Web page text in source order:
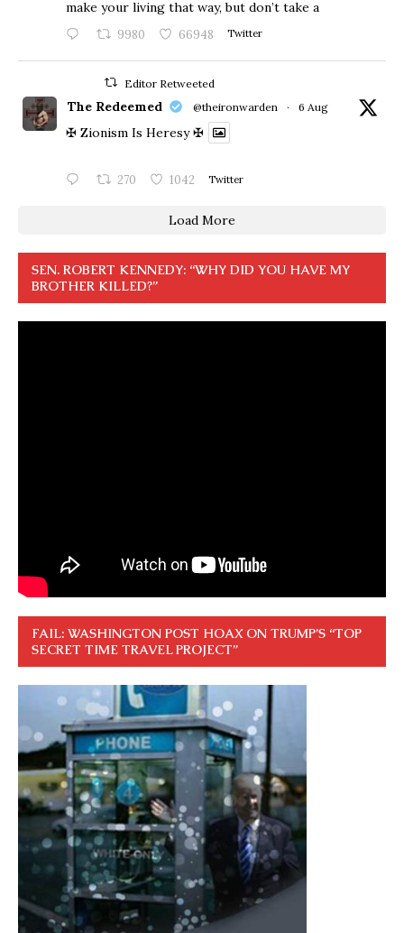
make your living that way, but don’t take a
9980 66948 Twitter
Editor Retweeted
The Redeemed @theironwarden · 6 Aug
✠ Zionism Is Heresy ✠
270 1042 Twitter
Load More
SEN. ROBERT KENNEDY: “WHY DID YOU HAVE MY
BROTHER KILLED?”
FAIL: WASHINGTON POST HOAX ON TRUMP’S “TOP
SECRET TIME TRAVEL PROJECT”